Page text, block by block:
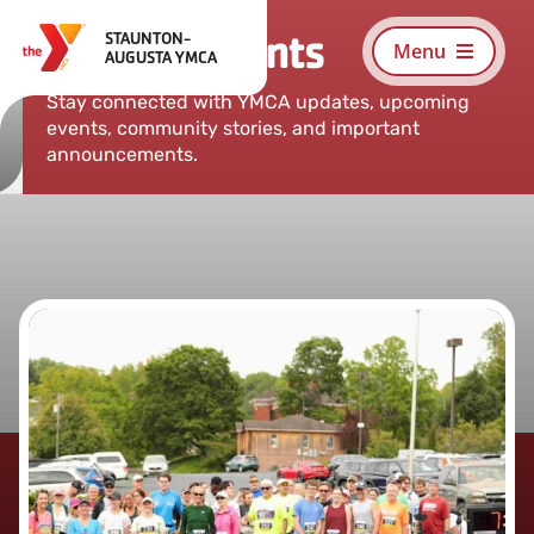
STAUNTON-
AUGUSTA YMCA
Menu
About
Programs
Schedules
Membership
News & Events
Stay connected with YMCA updates, upcoming
events, community stories, and important
announcements.